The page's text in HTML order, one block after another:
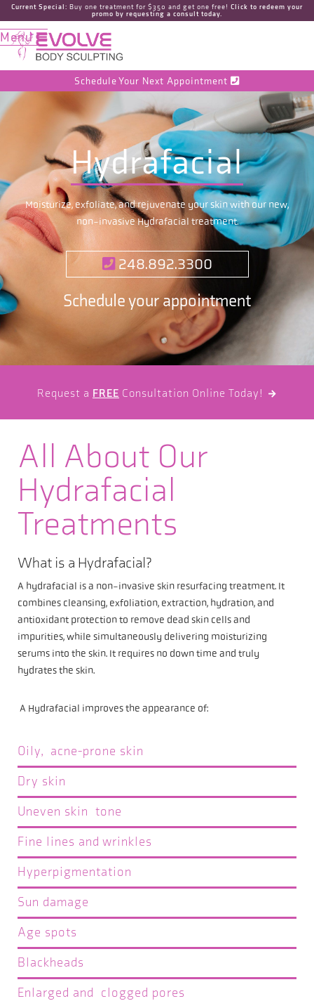
Current Special: Buy one treatment for $350 and get one free! Click to redeem your
promo by requesting a consult today.
Menu
Schedule Your Next Appointment 
Hydrafacial
Moisturize, exfoliate, and rejuvenate your skin with our new,
non-invasive Hydrafacial treatment.
248.892.3300
Schedule your appointment
Request a FREE Consultation Online Today! 
All About Our
Hydrafacial
Treatments
What is a Hydrafacial?
A hydrafacial is a non-invasive skin resurfacing treatment. It
combines cleansing, exfoliation, extraction, hydration, and
antioxidant protection to remove dead skin cells and
impurities, while simultaneously delivering moisturizing
serums into the skin. It requires no down time and truly
hydrates the skin.
A Hydrafacial improves the appearance of:
Oily, acne-prone skin
Dry skin
Uneven skin tone
Fine lines and wrinkles
Hyperpigmentation
Sun damage
Age spots
Blackheads
Enlarged and clogged pores